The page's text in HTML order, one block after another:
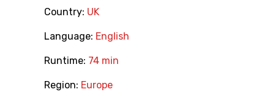
Country: UK
Language: English
Runtime: 74 min
Region: Europe